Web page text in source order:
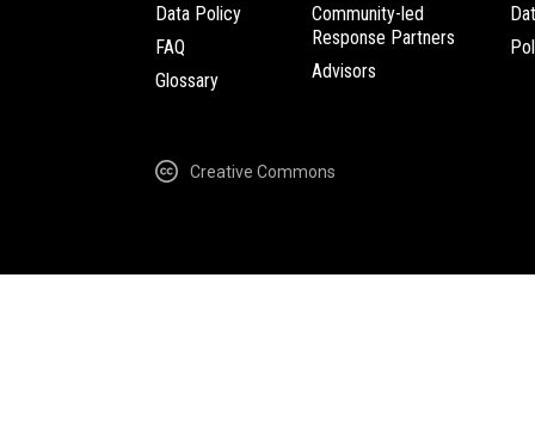
Data Policy
FAQ
Glossary
Community-led
Response Partners
Advisors
Creative Commons